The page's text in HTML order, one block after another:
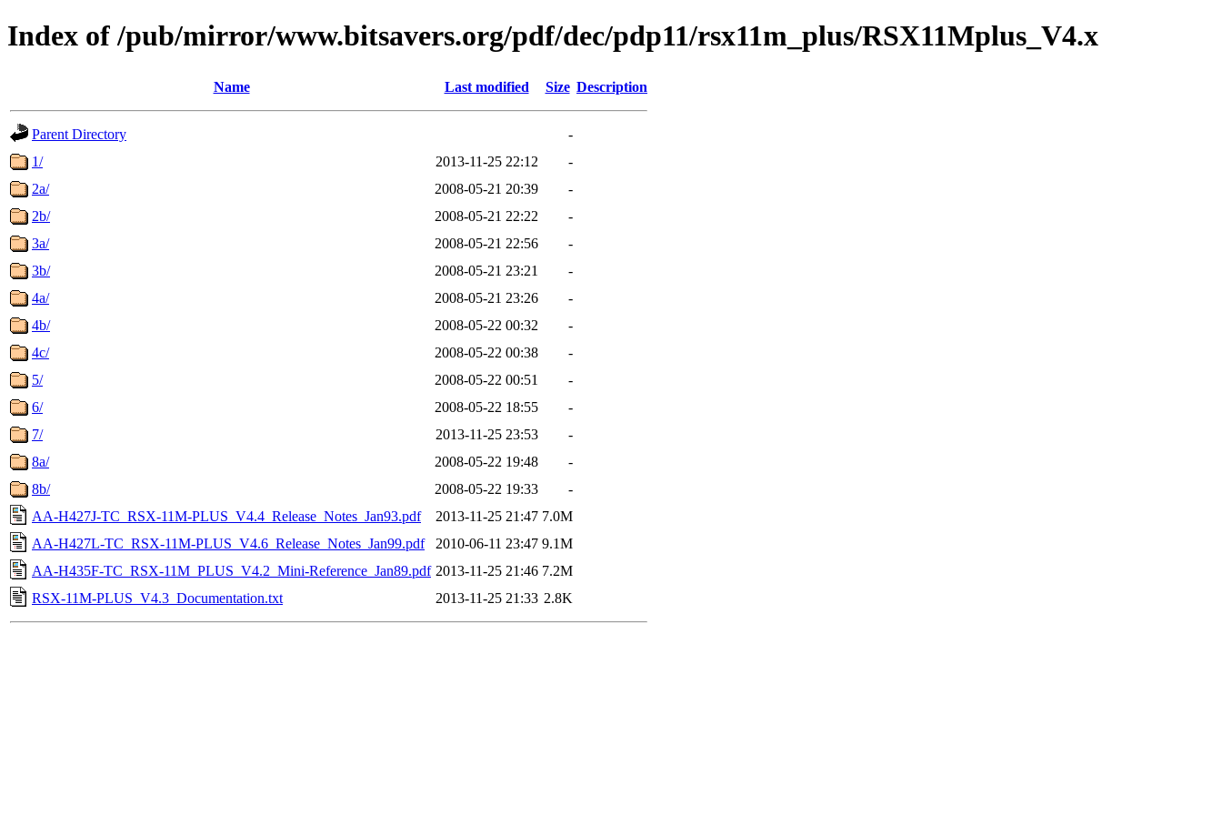
Index of /pub/mirror/www.bitsavers.org/pdf/dec/pdp11/rsx11m_plus/RSX11Mplus_V4.x
Name Last modified Size Description
Parent Directory
-
1/
2013-11-25 22:12
-
2a/
2008-05-21 20:39
-
2b/
2008-05-21 22:22
-
3a/
2008-05-21 22:56
-
3b/
2008-05-21 23:21
-
4a/
2008-05-21 23:26
-
4b/
2008-05-22 00:32
-
4c/
2008-05-22 00:38
-
5/
2008-05-22 00:51
-
6/
2008-05-22 18:55
-
7/
2013-11-25 23:53
-
8a/
2008-05-22 19:48
-
8b/
2008-05-22 19:33
-
AA-H427J-TC_RSX-11M-PLUS_V4.4_Release_Notes_Jan93.pdf
2013-11-25 21:47 7.0M
AA-H427L-TC_RSX-11M-PLUS_V4.6_Release_Notes_Jan99.pdf
2010-06-11 23:47 9.1M
AA-H435F-TC_RSX-11M_PLUS_V4.2_Mini-Reference_Jan89.pdf 2013-11-25 21:46 7.2M
RSX-11M-PLUS_V4.3_Documentation.txt
2013-11-25 21:33 2.8K